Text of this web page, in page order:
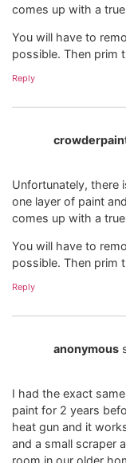
comes up with a
You will have to
possible. Then prim
Reply
Unfortunately, there
one layer of paint
comes up with a
You will have to
possible. Then prim
Reply
anonymous
I had the exact
paint for 2 years
heat gun and it
and a small scraper